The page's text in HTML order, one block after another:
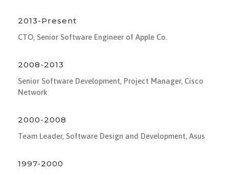
2013-Present
CTO, Senior Software Engineer of Apple Co.
2008-2013
Senior Software Development, Project Manager, Cisco
Network
2000-2008
Team Leader, Software Design and Development, Asus
1997-2000